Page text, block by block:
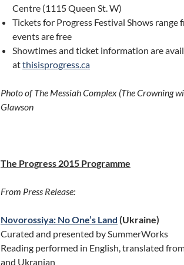
Centre (1115 Queen St. W)
Tickets for Progress Festival Shows range
events are free
Showtimes and ticket information are
atthisisprogress.ca
Photo of The Messiah Complex (The Crowning
Glawson
The Progress 2015 Programme
From Press Release:
Novorossiya: No One’s Land (Ukraine)
Curated and presented by SummerWorks
Reading performed in English, translated
and Ukranian